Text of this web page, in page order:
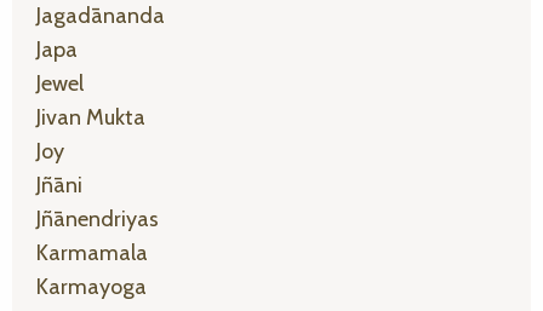
Jagadānanda
Japa
Jewel
Jivan Mukta
Joy
Jñāni
Jñānendriyas
Karmamala
Karmayoga